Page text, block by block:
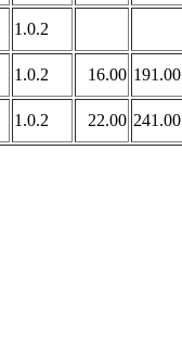
1.0.2
1.0.2 16.00 191.00
1.0.2 22.00 241.00